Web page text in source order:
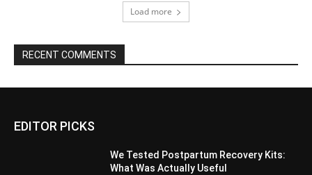
Load more
RECENT COMMENTS
EDITOR PICKS
We Tested Postpartum Recovery Kits:
What Was Actually Useful